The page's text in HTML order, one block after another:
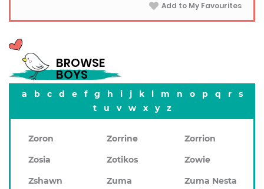
Add to My Favourites
BROWSE
BOYS
a b c d e f g h i j k l m n o p q r
s
t
u v w x y z
Zoron Zorrine
Zorrion
Zosia
Zotikos
Zowie
Zshawn
Zuma
Zuma Nesta